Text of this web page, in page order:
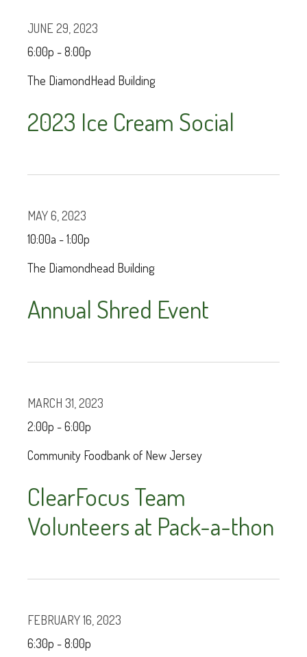
JUNE 29, 2023
6:00p - 8:00p
The DiamondHead Building
2023 Ice Cream Social
MAY 6, 2023
10:00a - 1:00p
The Diamondhead Building
Annual Shred Event
MARCH 31, 2023
2:00p - 6:00p
Community Foodbank of New Jersey
ClearFocus Team
Volunteers at Pack-a-thon
FEBRUARY 16, 2023
6:30p - 8:00p